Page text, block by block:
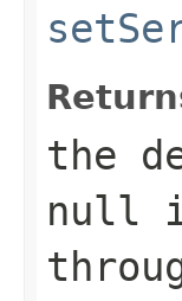
the
null